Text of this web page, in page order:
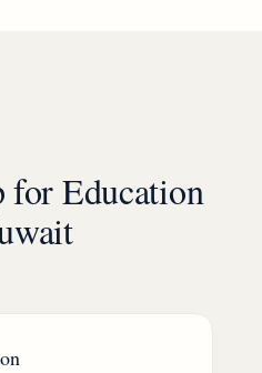
forEducation